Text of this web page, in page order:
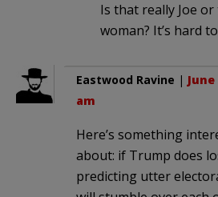
Is that really Joe
woman? It’s hard
Eastwood Ravine | June
am
Here’s something
about: if Trump does
predicting utter